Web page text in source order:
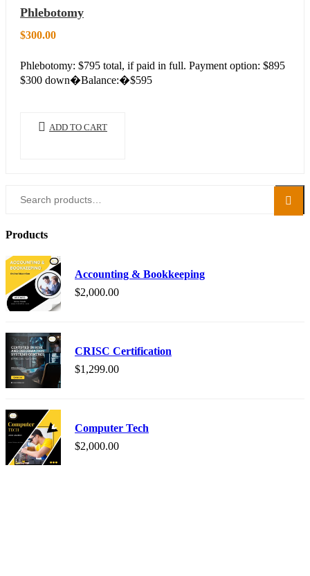
Phlebotomy
$300.00
Phlebotomy: $795 total, if paid in full. Payment option: $895
$300 down�Balance:�$595
ADD TO CART
Search
Products
Accounting & Bookkeeping
$2,000.00
CRISC Certification
$1,299.00
Computer Tech
$2,000.00